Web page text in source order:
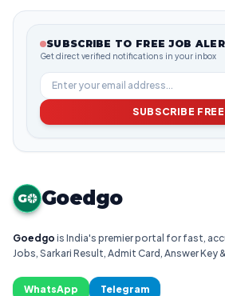
SUBSCRIBE TO FREE JOB
Get direct verified notifications in your inbox
SUBSCRIBE FREE
G Goedgo
Goedgo is India's premier portal for fast,
Jobs, Sarkari Result, Admit Card, Answer Key
WhatsApp Telegram